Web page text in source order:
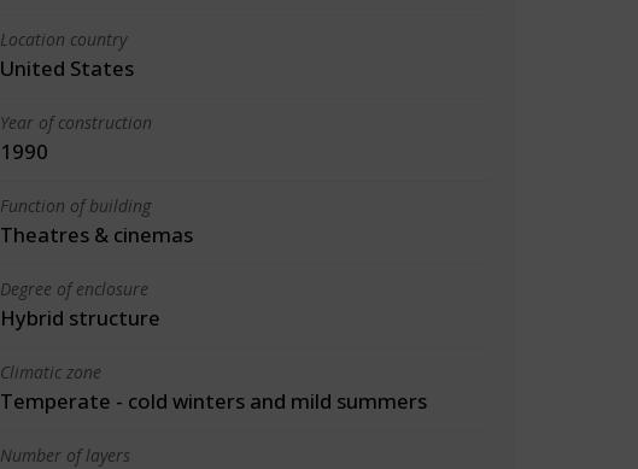
Location country
United States
Year of construction
1990
Function of building
Theatres & cinemas
Degree of enclosure
Hybrid structure
Climatic zone
Temperate - cold winters and mild summers
Number of layers